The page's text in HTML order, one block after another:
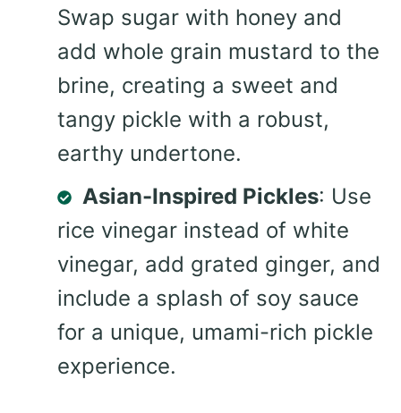
Swap sugar with honey and
add whole grain mustard to the
brine, creating a sweet and
tangy pickle with a robust,
earthy undertone.
Asian-Inspired Pickles: Use
rice vinegar instead of white
vinegar, add grated ginger, and
include a splash of soy sauce
for a unique, umami-rich pickle
experience.